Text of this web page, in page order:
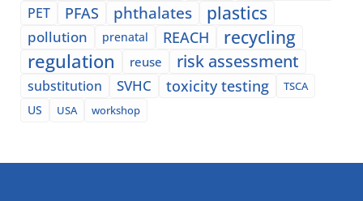
PET PFAS phthalates plastics
pollution prenatal REACH recycling
regulation reuse risk assessment
substitution SVHC toxicity testing
TSCA
US
USA workshop